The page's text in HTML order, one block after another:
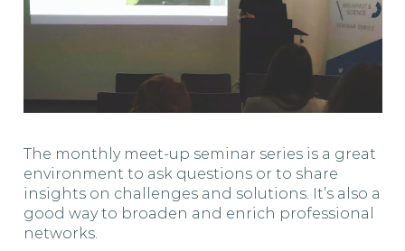
The monthly meet-up seminar series is a great
environment to ask questions or to share
insights on challenges and solutions. It’s also a
good way to broaden and enrich professional
networks.